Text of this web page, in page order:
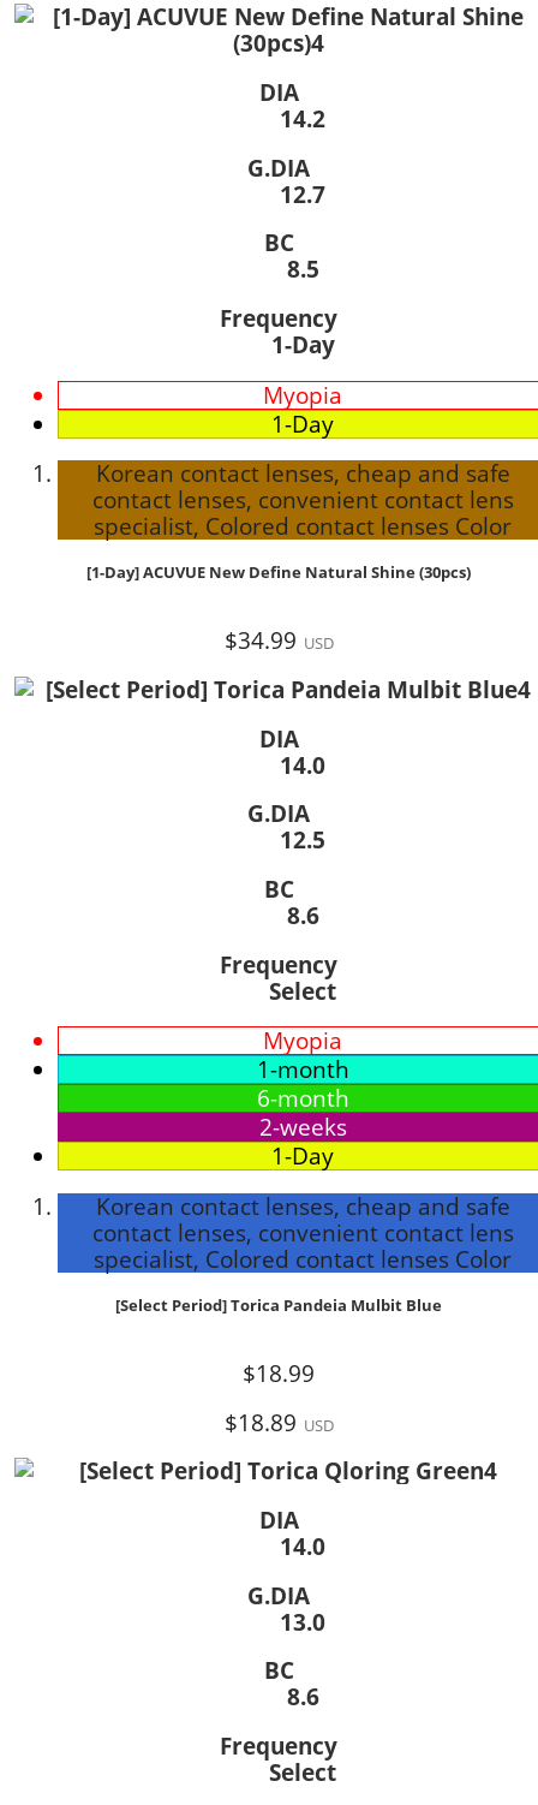
DIA
14.2
G.DIA
12.7
BC
8.5
Frequency
1-Day
Myopia
1-Day
Korean contact lenses, cheap and safe
contact lenses, convenient contact lens
specialist, Colored contact lenses Color
[1-Day] ACUVUE New Define Natural Shine (30pcs)
$34.99 USD
DIA
14.0
G.DIA
12.5
BC
8.6
Frequency
Select
Myopia
1-month
6-month
2-weeks
1-Day
Korean contact lenses, cheap and safe
contact lenses, convenient contact lens
specialist, Colored contact lenses Color
[Select Period] Torica Pandeia Mulbit Blue
$18.99
$18.89 USD
DIA
14.0
G.DIA
13.0
BC
8.6
Frequency
Select